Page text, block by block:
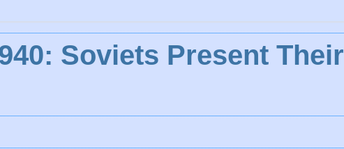
Soviets Present Their